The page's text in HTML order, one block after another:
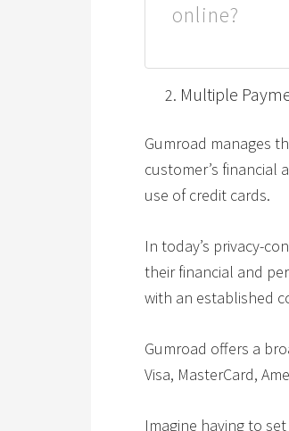
online?
Multiple
Gumroad manages
customer’s
use of credit cards.
In today’s privacy-
their financial and
with an established
Gumroad offers a
Visa, MasterCard,
Imagine having to